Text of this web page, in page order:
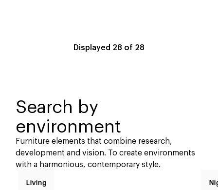
Displayed 28 of 28
Search by
environment
Furniture elements that combine research,
development and vision. To create environments
with a harmonious, contemporary style.
Living